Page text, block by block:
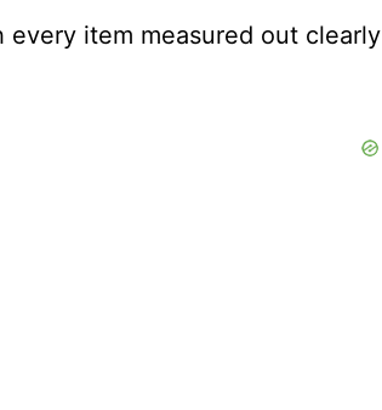
item measured out clearly